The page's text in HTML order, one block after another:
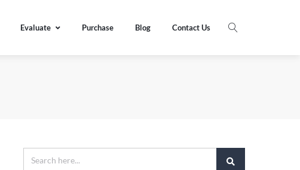
Evaluate Purchase Blog Contact Us